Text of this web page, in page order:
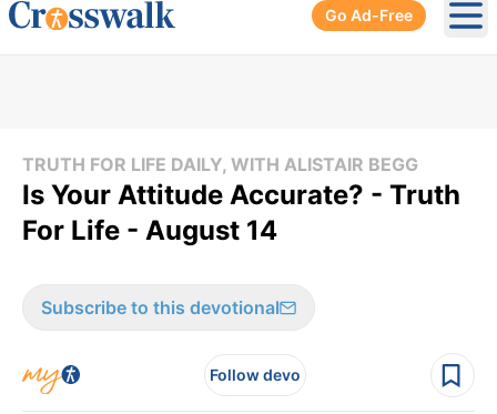
Go Ad-Free
TRUTH FOR LIFE DAILY, WITH ALISTAIR BEGG
Is Your Attitude Accurate? - Truth
For Life - August 14
Subscribe to this devotional
Follow devo